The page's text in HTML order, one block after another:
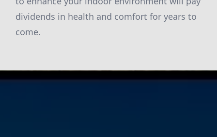
dividends in health and comfort for years to
come.